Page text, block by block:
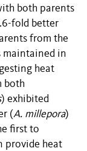
both parents
fold better
from the
maintained in
heat
both
) exhibited
(A. millepora)
first to
provide heat